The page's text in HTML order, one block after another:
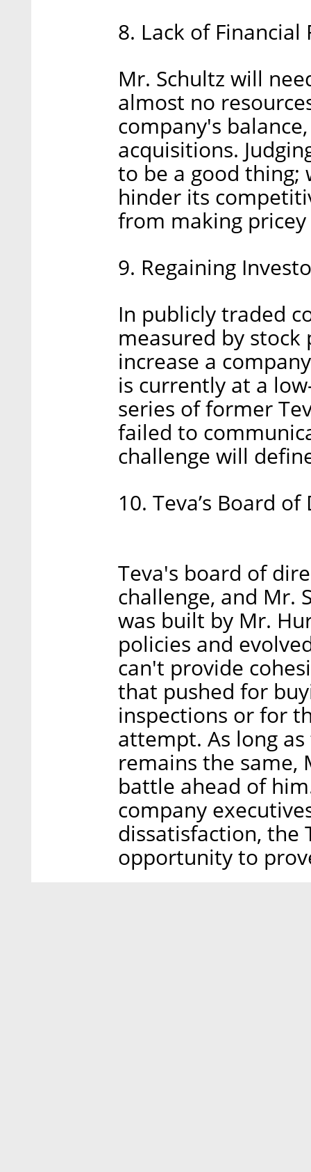
8. Lack of Financial
Mr. Schultz will
almost no
company's
acquisitions.
to be a good
hinder its
from making
9. Regaining
In publicly traded
measured by stock
increase a
is currently at a
series of former
failed to
challenge will
10. Teva’s Board
Teva's board of
challenge, and Mr.
was built by Mr.
policies and
can't provide
that pushed for
inspections or for
attempt. As long
remains the same,
battle ahead of
company
dissatisfaction, the
opportunity to